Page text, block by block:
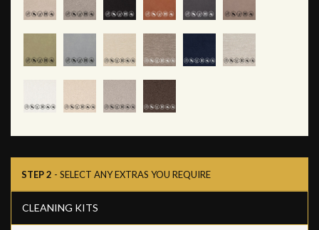
STEP 2 - SELECT ANY EXTRAS YOU REQUIRE
CLEANING KITS